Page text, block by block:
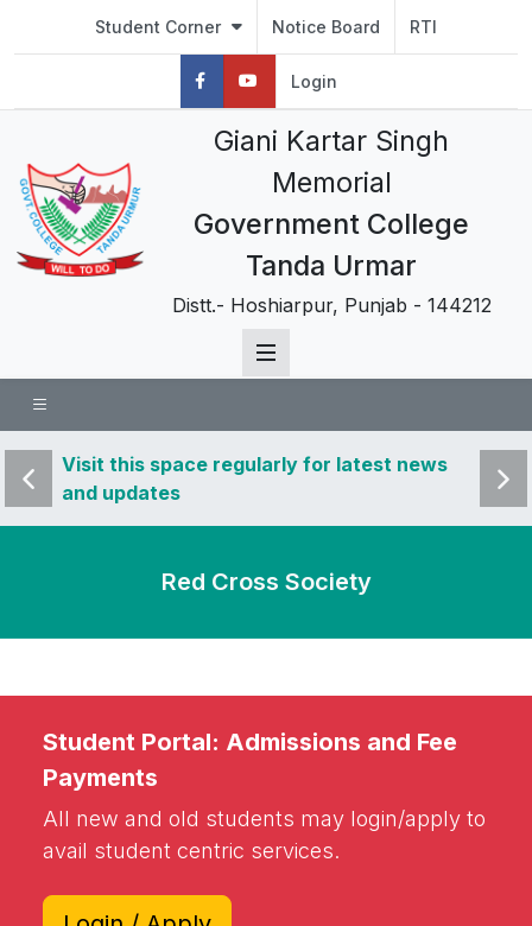
Student Corner Notice Board RTI
Login
Giani Kartar Singh
Memorial
Government College
Tanda Urmar
Distt.- Hoshiarpur, Punjab - 144212
Visit this space regularly for latest news
and updates
Visit
and
Red Cross Society
Student Portal: Admissions and Fee
Payments
All new and old students may login/apply to
avail student centric services.